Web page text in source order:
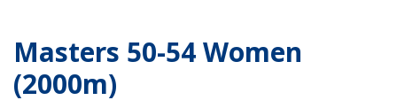
Masters 50-54 Women
(2000m)